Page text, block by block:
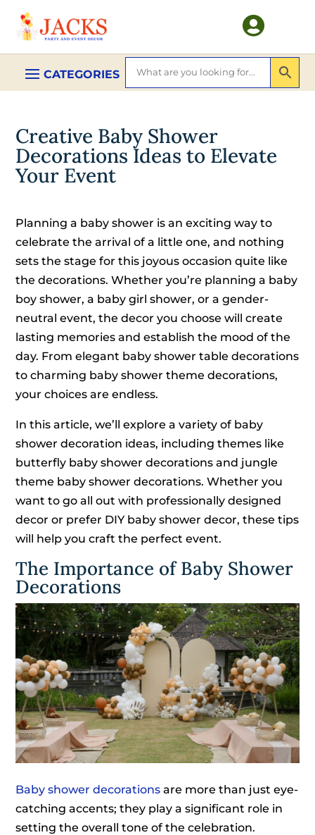

Creative Baby Shower
Decorations Ideas to Elevate
Your Event
Planning a baby shower is an exciting way to
celebrate the arrival of a little one, and nothing
sets the stage for this joyous occasion quite like
the decorations. Whether you’re planning a baby
boy shower, a baby girl shower, or a gender-
neutral event, the decor you choose will create
lasting memories and establish the mood of the
day. From elegant baby shower table decorations
to charming baby shower theme decorations,
your choices are endless.
In this article, we’ll explore a variety of baby
shower decoration ideas, including themes like
butterfly baby shower decorations and jungle
theme baby shower decorations. Whether you
want to go all out with professionally designed
decor or prefer DIY baby shower decor, these tips
will help you craft the perfect event.
The Importance of Baby Shower
Decorations
Baby shower decorations are more than just eye-
catching accents; they play a significant role in
setting the overall tone of the celebration.